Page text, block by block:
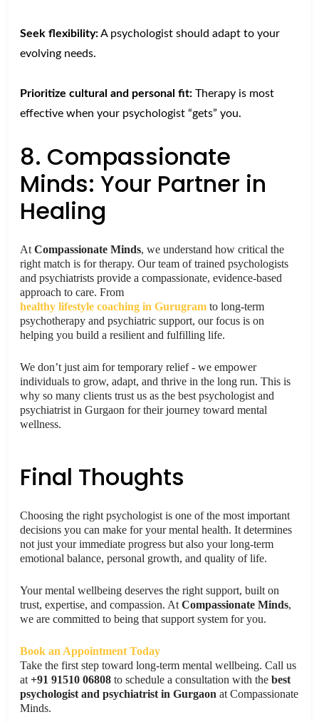
Seek flexibility:A psychologist should adapt to your
evolving needs.
Prioritize cultural and personal fit: Therapy is most
effective when your psychologist “gets” you.
8. Compassionate
Minds: Your Partner in
Healing
At Compassionate Minds, we understand how critical the
right match is for therapy. Our team of trained psychologists
and psychiatrists provide a compassionate, evidence-based
approach to care. From
healthy lifestyle coaching in Gurugram to long-term
psychotherapy and psychiatric support, our focus is on
helping you build a resilient and fulfilling life.
We don’t just aim for temporary relief - we empower
individuals to grow, adapt, and thrive in the long run. This is
why so many clients trust us as the best psychologist and
psychiatrist in Gurgaon for their journey toward mental
wellness.
Final Thoughts
Choosing the right psychologist is one of the most important
decisions you can make for your mental health. It determines
not just your immediate progress but also your long-term
emotional balance, personal growth, and quality of life.
Your mental wellbeing deserves the right support, built on
trust, expertise, and compassion. At Compassionate Minds,
we are committed to being that support system for you.
Book an Appointment Today
Take the first step toward long-term mental wellbeing. Call us
at +91 91510 06808 to schedule a consultation with the best
psychologist and psychiatrist in Gurgaon at Compassionate
Minds.